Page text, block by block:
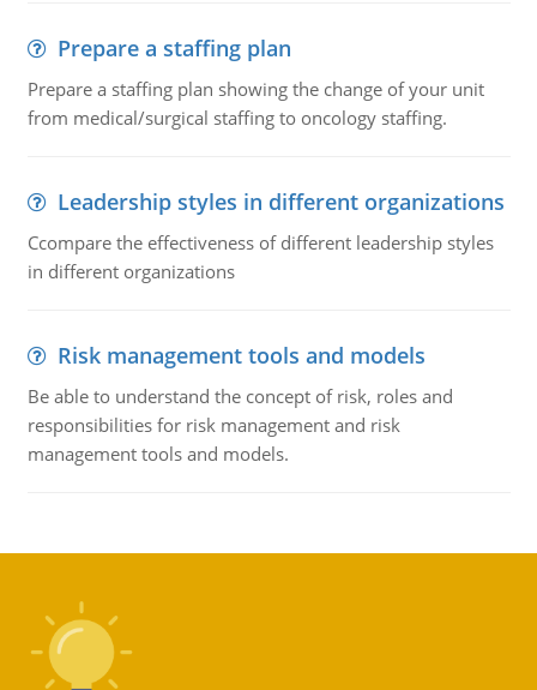
Prepare a staffing plan
Prepare a staffing plan showing the change of your unit
from medical/surgical staffing to oncology staffing.
Leadership styles in different organizations
Ccompare the effectiveness of different leadership styles
in different organizations
Risk management tools and models
Be able to understand the concept of risk, roles and
responsibilities for risk management and risk
management tools and models.